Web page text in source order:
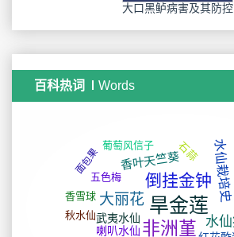
大口黑鲈病害及其防控
百科热词 Words